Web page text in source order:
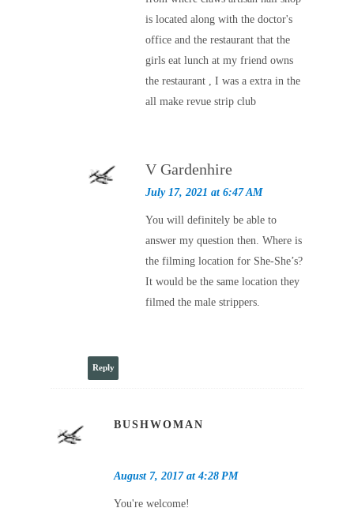
is located along with the doctor's
office and the restaurant that the
girls eat lunch at my friend owns
the restaurant , I was a extra in the
all make revue strip club
V Gardenhire
July 17, 2021 at 6:47 AM
You will definitely be able to
answer my question then. Where is
the filming location for She-She’s?
It would be the same location they
filmed the male strippers.
Reply
BUSHWOMAN
August 7, 2017 at 4:28 PM
You're welcome!